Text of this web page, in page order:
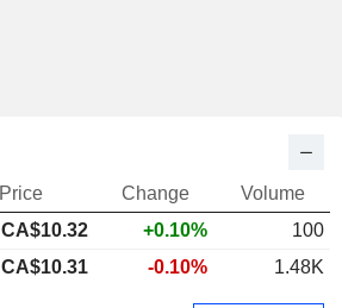
Price Change
Volume
CA$10.32 +0.10%
100
CA$10.31 -0.10% 1.48K